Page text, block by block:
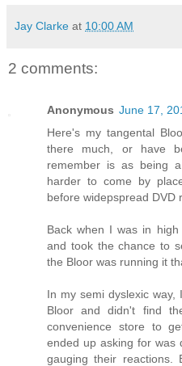
Jay Clarke at 10:00 AM
2 comments:
Anonymous June 17,
Here's my tangental
there much, or have
remember is as being
harder to come by
before widepspread DVD
Back when I was in
and took the chance to
the Bloor was running it
In my semi dyslexic
Bloor and didn't find
convenience store to
ended up asking for was
gauging their